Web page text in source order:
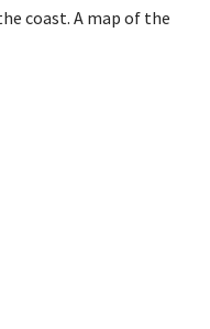
coast. A map of the